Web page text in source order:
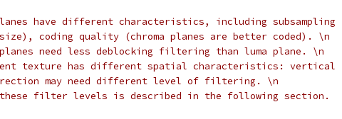
have different characteristics, including subsampling
coding quality (chroma planes are better coded). \n
planes need less deblocking filtering than luma plane. \n
texture has different spatial characteristics: vertical
may need different level of filtering. \n
filter levels is described in the following section.